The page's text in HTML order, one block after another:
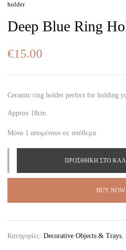
holder
Deep Blue Ring
€15.00
Ceramic ring holder perfect for holding
Approx 18cm
Μόνο 1 απομένουν σε απόθεμα
ΠΡΟΣΘΉΚΗ ΣΤΟ
BUY NOW
Κατηγορίες: Decorative Objects & Trays,